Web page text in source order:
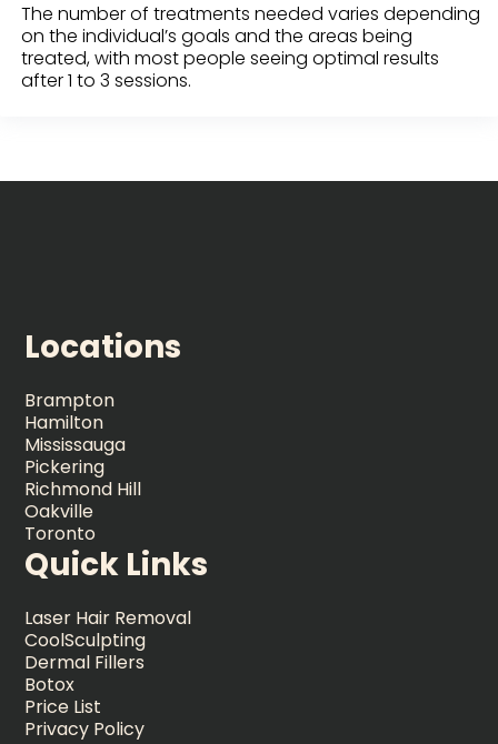
The number of treatments needed varies depending
on the individual’s goals and the areas being
treated, with most people seeing optimal results
after 1 to 3 sessions.
Locations
Brampton
Hamilton
Mississauga
Pickering
Richmond Hill
Oakville
Toronto
Quick Links
Laser Hair Removal
CoolSculpting
Dermal Fillers
Botox
Price List
Privacy Policy